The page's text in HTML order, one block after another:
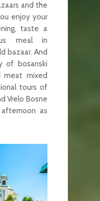
and the
enjoy your
taste a
meal in
bazaar. And
of bosanski
meat mixed
tours of
Vrelo Bosne
as